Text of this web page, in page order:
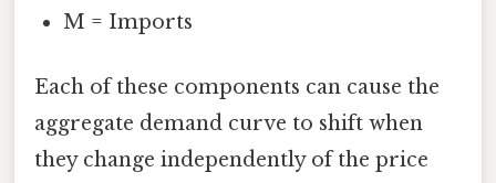
M = Imports
Each of these components can cause the
aggregate demand curve to shift when
they change independently of the price